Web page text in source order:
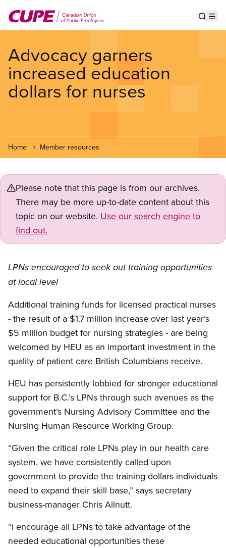
main
Advocacy garners
increased education
dollars for nurses
Home Member resources
Please note that this page is from our archives.
There may be more up-to-date content about this
topic on our website. Use our search engine to
find out.
LPNs encouraged to seek out training opportunities
at local level
Additional training funds for licensed practical nurses
- the result of a $1.7 million increase over last year’s
$5 million budget for nursing strategies - are being
welcomed by HEU as an important investment in the
quality of patient care British Columbians receive.
HEU has persistently lobbied for stronger educational
support for B.C.’s LPNs through such avenues as the
government’s Nursing Advisory Committee and the
Nursing Human Resource Working Group.
“Given the critical role LPNs play in our health care
system, we have consistently called upon
government to provide the training dollars individuals
need to expand their skill base,” says secretary
business-manager Chris Allnutt.
“I encourage all LPNs to take advantage of the
needed educational opportunities these